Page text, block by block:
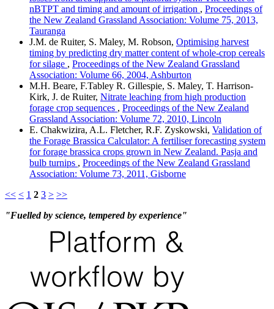
nBTPT and timing and amount of irrigation , Proceedings of
the New Zealand Grassland Association: Volume 75, 2013,
Tauranga
J.M. de Ruiter, S. Maley, M. Robson, Optimising harvest
timing by predicting dry matter content of whole-crop cereals
for silage , Proceedings of the New Zealand Grassland
Association: Volume 66, 2004, Ashburton
M.H. Beare, F.Tabley R. Gillespie, S. Maley, T. Harrison-
Kirk, J. de Ruiter, Nitrate leaching from high production
forage crop sequences , Proceedings of the New Zealand
Grassland Association: Volume 72, 2010, Lincoln
E. Chakwizira, A.L. Fletcher, R.F. Zyskowski, Validation of
the Forage Brassica Calculator: A fertiliser forecasting system
for forage brassica crops grown in New Zealand. Pasja and
bulb turnips , Proceedings of the New Zealand Grassland
Association: Volume 73, 2011, Gisborne
<< < 1 2 3 > >>
"Fuelled by science, tempered by experience"